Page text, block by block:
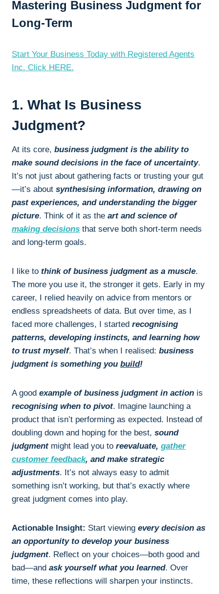
Mastering Business Judgment for
Long-Term
Start Your Business Today with Registered Agents
Inc. Click HERE.
1. What Is Business
Judgment?
At its core, business judgment is the ability to
make sound decisions in the face of uncertainty.
It’s not just about gathering facts or trusting your gut
—it’s about synthesising information, drawing on
past experiences, and understanding the bigger
picture. Think of it as the art and science of
making decisions that serve both short-term needs
and long-term goals.
I like to think of business judgment as a muscle.
The more you use it, the stronger it gets. Early in my
career, I relied heavily on advice from mentors or
endless spreadsheets of data. But over time, as I
faced more challenges, I started recognising
patterns, developing instincts, and learning how
to trust myself. That’s when I realised: business
judgment is something you build!
A good example of business judgment in action is
recognising when to pivot. Imagine launching a
product that isn’t performing as expected. Instead of
doubling down and hoping for the best, sound
judgment might lead you to reevaluate, gather
customer feedback, and make strategic
adjustments. It’s not always easy to admit
something isn’t working, but that’s exactly where
great judgment comes into play.
Actionable Insight: Start viewing every decision as
an opportunity to develop your business
judgment. Reflect on your choices—both good and
bad—and ask yourself what you learned. Over
time, these reflections will sharpen your instincts.